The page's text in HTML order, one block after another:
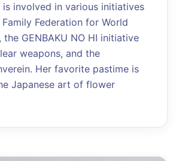
is involved in various initiatives
Federation for World
the GENBAKU NO HI initiative
weapons, and the
Her favorite pastime is
Japanese art of flower